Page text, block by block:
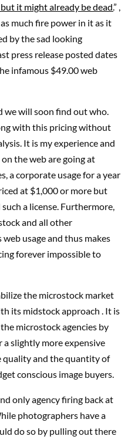
it might already be dead.” ,
much fire power in it as it
by the sad looking
press release posted dates
infamous $49.00 web
we will soon find out who.
with this pricing without
It is my experience and
the web are going at
a corporate usage for a year
at $1,000 or more but
a license. Furthermore,
and all other
usage and thus makes
forever impossible to
the microstock market
its midstock approach . It is
microstock agencies by
a slightly more expensive
quality and the quantity of
conscious image buyers.
only agency firing back at
photographers have a
do so by pulling out there